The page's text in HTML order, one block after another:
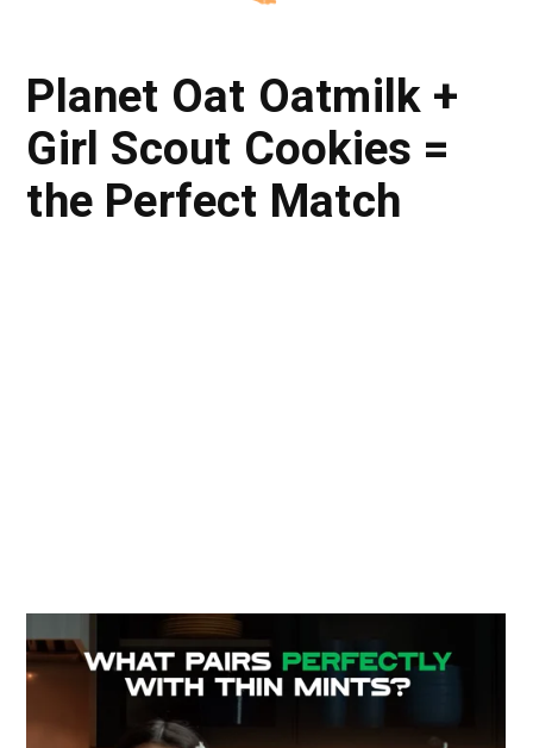
Planet Oat Oatmilk +
Girl Scout Cookies =
the Perfect Match